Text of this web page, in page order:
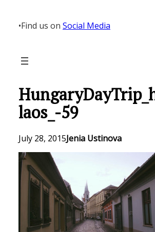
content
•Find us on Social Media
laos_-59
July 28, 2015Jenia Ustinova